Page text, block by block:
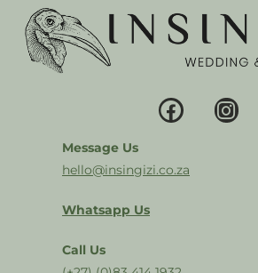
Message Us
hello@insingizi.co.za
Whatsapp Us
Call Us